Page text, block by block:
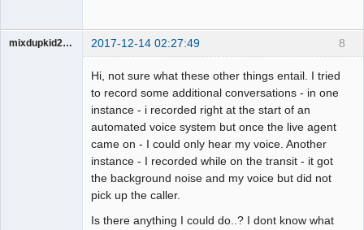
8
mixdupkid2002 2017-12-14 02:27:49
Hi, not sure what these other things entail. I tried
to record some additional conversations - in one
instance - i recorded right at the start of an
automated voice system but once the live agent
came on - I could only hear my voice. Another
instance - I recorded while on the transit - it got
the background noise and my voice but did not
pick up the caller.
Is there anything I could do..? I dont know what